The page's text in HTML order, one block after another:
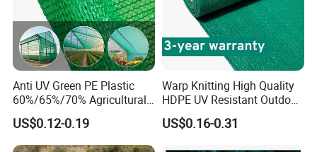
Anti UV Green PE Plastic
60%/65%/70% Agricultural
Sunshade Screen Mesh
Shade Net for Greenhouse
Vegetable Garden Plant
US$0.12-0.19
Warp Knitting High Quality
HDPE UV Resistant Outdoor
Green Sun Shade Net
US$0.16-0.31